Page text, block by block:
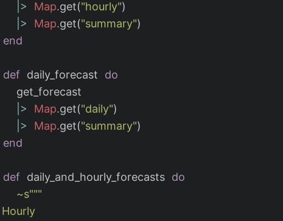
|>
Map.get("hourly")
|>
Map.get("summary")
end
def daily_forecast
do
get_forecast
|>
Map.get("daily")
|>
Map.get("summary")
end
def daily_and_hourly_forecasts do
~s"""